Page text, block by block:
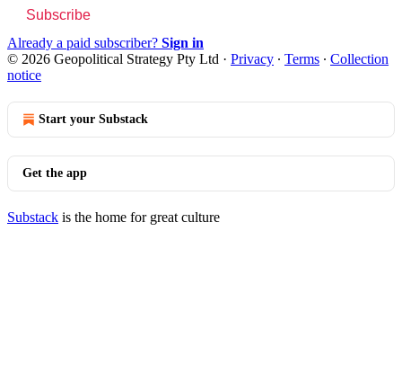
Subscribe
Already a paid subscriber? Sign in
© 2026 Geopolitical Strategy Pty Ltd · Privacy ∙ Terms ∙ Collection
notice
Start your Substack
Get the app
Substack is the home for great culture